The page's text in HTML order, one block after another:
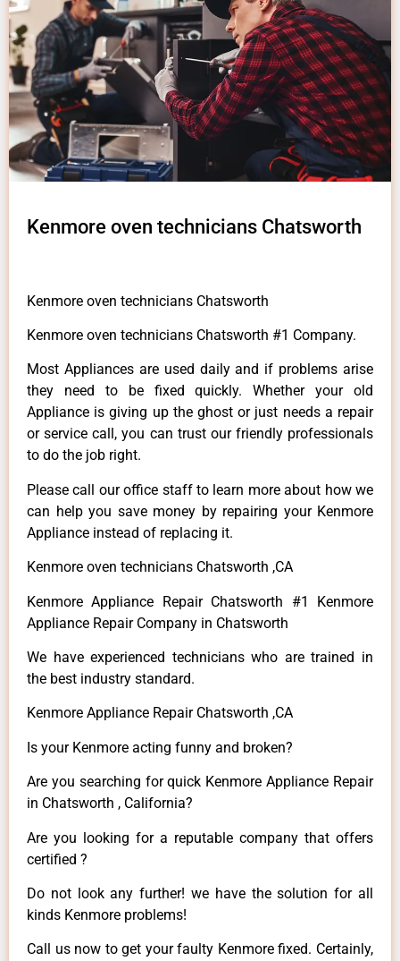
Kenmore oven technicians Chatsworth
Kenmore oven technicians Chatsworth
Kenmore oven technicians Chatsworth #1 Company.
Most Appliances are used daily and if problems arise
they need to be fixed quickly. Whether your old
Appliance is giving up the ghost or just needs a repair
or service call, you can trust our friendly professionals
to do the job right.
Please call our office staff to learn more about how we
can help you save money by repairing your Kenmore
Appliance instead of replacing it.
Kenmore oven technicians Chatsworth ,CA
Kenmore Appliance Repair Chatsworth #1 Kenmore
Appliance Repair Company in Chatsworth
We have experienced technicians who are trained in
the best industry standard.
Kenmore Appliance Repair Chatsworth ,CA
Is your Kenmore acting funny and broken?
Are you searching for quick Kenmore Appliance Repair
in Chatsworth , California?
Are you looking for a reputable company that offers
certified ?
Do not look any further! we have the solution for all
kinds Kenmore problems!
Call us now to get your faulty Kenmore fixed. Certainly,